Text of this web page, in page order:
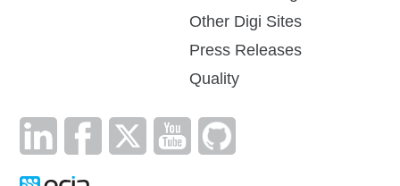
Other Digi Sites
Press Releases
Quality